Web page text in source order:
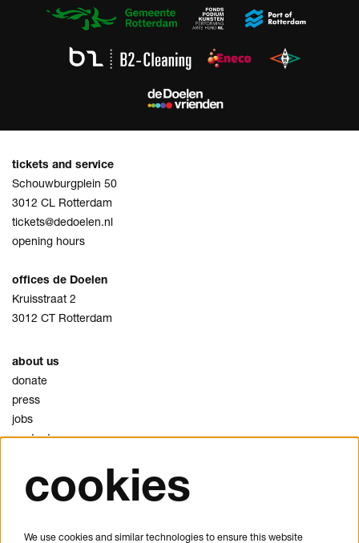
tickets and service
Schouwburgplein 50
3012 CL Rotterdam
tickets@dedoelen.nl
opening hours
offices de Doelen
Kruisstraat 2
3012 CT Rotterdam
about us
donate
press
jobs
contact
privacy
cookies
cookies
We use cookies and similar technologies to ensure this website